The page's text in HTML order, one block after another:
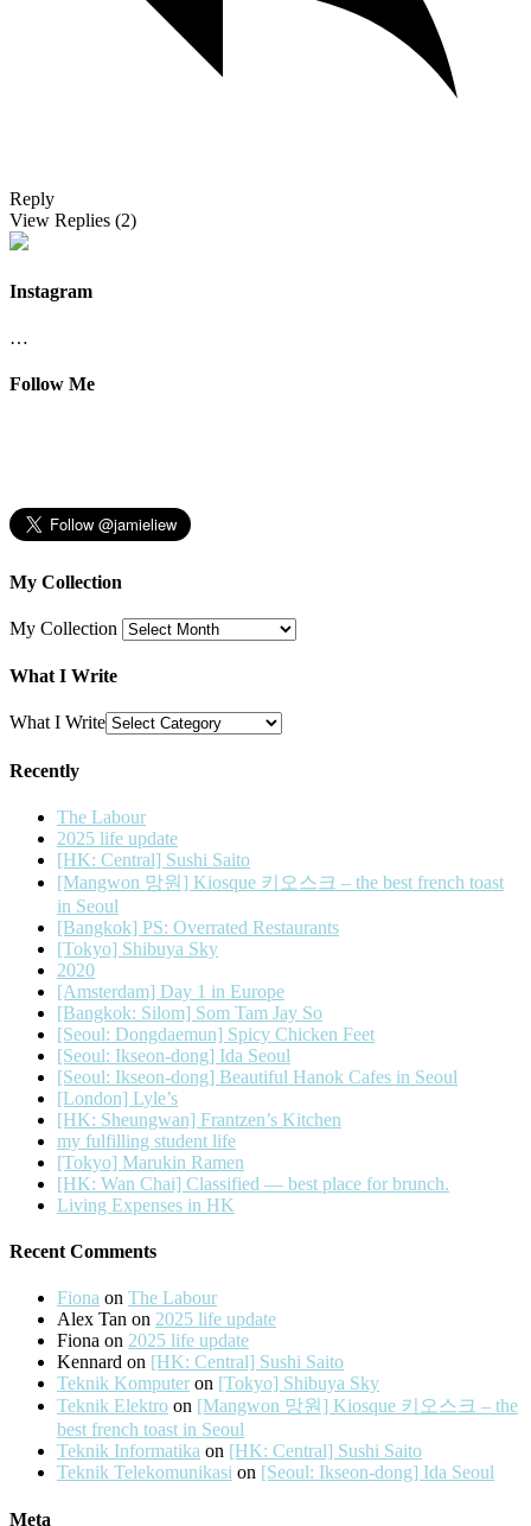
Reply
View Replies (2)
Instagram
…
Follow Me
My Collection
My Collection
What I Write
What I Write
Recently
The Labour
2025 life update
[HK: Central] Sushi Saito
[Mangwon 망원] Kiosque 키오스크 – the best french toast
in Seoul
[Bangkok] PS: Overrated Restaurants
[Tokyo] Shibuya Sky
2020
[Amsterdam] Day 1 in Europe
[Bangkok: Silom] Som Tam Jay So
[Seoul: Dongdaemun] Spicy Chicken Feet
[Seoul: Ikseon-dong] Ida Seoul
[Seoul: Ikseon-dong] Beautiful Hanok Cafes in Seoul
[London] Lyle’s
[HK: Sheungwan] Frantzen’s Kitchen
my fulfilling student life
[Tokyo] Marukin Ramen
[HK: Wan Chai] Classified — best place for brunch.
Living Expenses in HK
Recent Comments
Fiona on The Labour
Alex Tan on 2025 life update
Fiona on 2025 life update
Kennard on [HK: Central] Sushi Saito
Teknik Komputer on [Tokyo] Shibuya Sky
Teknik Elektro on [Mangwon 망원] Kiosque 키오스크 – the
best french toast in Seoul
Teknik Informatika on [HK: Central] Sushi Saito
Teknik Telekomunikasi on [Seoul: Ikseon-dong] Ida Seoul
Meta